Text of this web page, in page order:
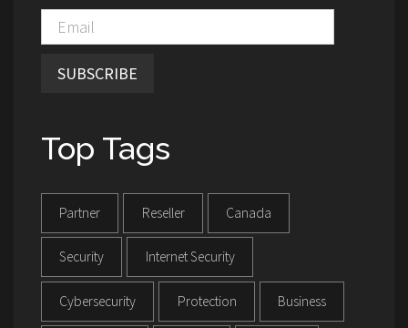
SUBSCRIBE
Top Tags
Partner Reseller Canada
Security Internet Security
Cybersecurity Protection Business